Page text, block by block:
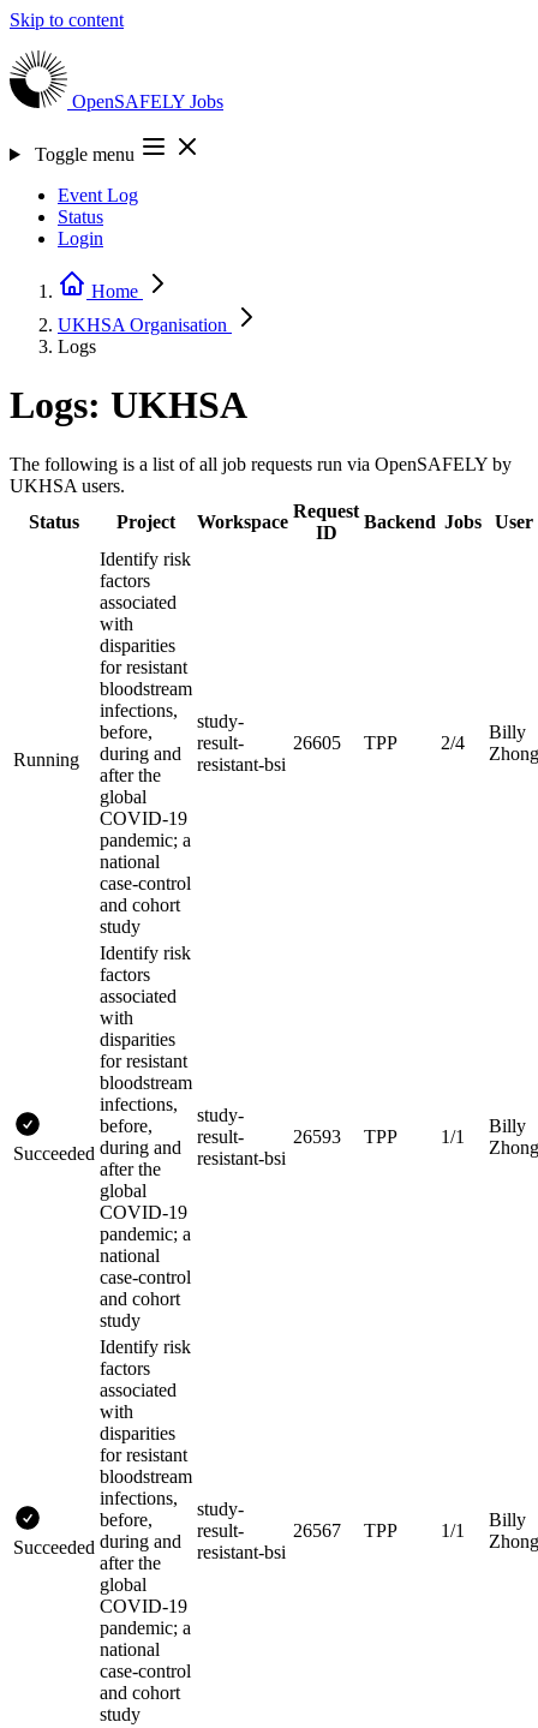
Skip to content
OpenSAFELY Jobs
Toggle menu
Event Log
Status
Login
Home
UKHSA Organisation
Logs
Logs: UKHSA
The following is a list of all job requests run via OpenSAFELY by
UKHSA users.
Status
Project Workspace
Request
ID
Backend Jobs User
Running
Identify risk
factors
associated
with
disparities
for resistant
bloodstream
infections,
before,
during and
after the
global
COVID-19
pandemic; a
national
case-control
and cohort
study
study-
result-
resistant-bsi
26605 TPP 2/4
Billy
Zhong
Succeeded
Identify risk
factors
associated
with
disparities
for resistant
bloodstream
infections,
before,
during and
after the
global
COVID-19
pandemic; a
national
case-control
and cohort
study
study-
result-
resistant-bsi
26593 TPP 1/1
Billy
Zhong
Succeeded
Identify risk
factors
associated
with
disparities
for resistant
bloodstream
infections,
before,
during and
after the
global
COVID-19
pandemic; a
national
case-control
and cohort
study
study-
result-
resistant-bsi
26567 TPP 1/1
Billy
Zhong